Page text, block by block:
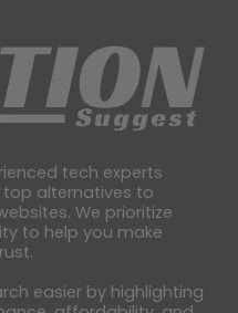
tech experts
top alternatives to
We prioritize
to help you make
easier by highlighting